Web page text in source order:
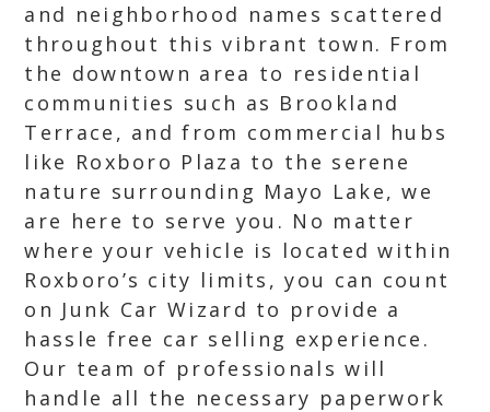
and neighborhood names scattered
throughout this vibrant town. From
the downtown area to residential
communities such as Brookland
Terrace, and from commercial hubs
like Roxboro Plaza to the serene
nature surrounding Mayo Lake, we
are here to serve you. No matter
where your vehicle is located within
Roxboro’s city limits, you can count
on Junk Car Wizard to provide a
hassle free car selling experience.
Our team of professionals will
handle all the necessary paperwork